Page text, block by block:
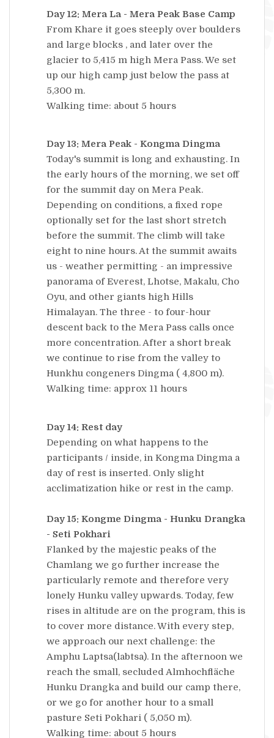
Day 12: Mera La - Mera Peak Base Camp
From Khare it goes steeply over boulders
and large blocks , and later over the
glacier to 5,415 m high Mera Pass. We set
up our high camp just below the pass at
5,300 m.
Walking time: about 5 hours
Day 13: Mera Peak - Kongma Dingma
Today's summit is long and exhausting. In
the early hours of the morning, we set off
for the summit day on Mera Peak.
Depending on conditions, a fixed rope
optionally set for the last short stretch
before the summit. The climb will take
eight to nine hours. At the summit awaits
us - weather permitting - an impressive
panorama of Everest, Lhotse, Makalu, Cho
Oyu, and other giants high Hills
Himalayan. The three - to four-hour
descent back to the Mera Pass calls once
more concentration. After a short break
we continue to rise from the valley to
Hunkhu congeners Dingma ( 4,800 m).
Walking time: approx 11 hours
Day 14: Rest day
Depending on what happens to the
participants / inside, in Kongma Dingma a
day of rest is inserted. Only slight
acclimatization hike or rest in the camp.
Day 15: Kongme Dingma - Hunku Drangka
- Seti Pokhari
Flanked by the majestic peaks of the
Chamlang we go further increase the
particularly remote and therefore very
lonely Hunku valley upwards. Today, few
rises in altitude are on the program, this is
to cover more distance. With every step,
we approach our next challenge: the
Amphu Laptsa(labtsa). In the afternoon we
reach the small, secluded Almhochfläche
Hunku Drangka and build our camp there,
or we go for another hour to a small
pasture Seti Pokhari ( 5,050 m).
Walking time: about 5 hours